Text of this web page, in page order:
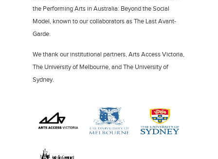
the Performing Arts in Australia: Beyond the Social
Model, known to our collaborators as The Last Avant-
Garde.
We thank our institutional partners, Arts Access Victoria,
The University of Melbourne, and The University of
Sydney.